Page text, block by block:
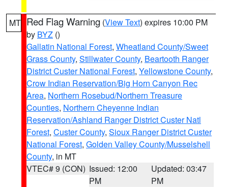
MT Red Flag Warning (View Text) expires 10:00 PM
by BYZ ()
Gallatin National Forest, Wheatland County/Sweet
Grass County, Stillwater County, Beartooth Ranger
District Custer National Forest, Yellowstone County,
Crow Indian Reservation/Big Horn Canyon Rec
Area, Northern Rosebud/Northern Treasure
Counties, Northern Cheyenne Indian
Reservation/Ashland Ranger District Custer Natl
Forest, Custer County, Sioux Ranger District Custer
National Forest, Golden Valley County/Musselshell
County, in MT
VTEC# 9 (CON) Issued: 12:00
PM
Updated: 03:47
PM